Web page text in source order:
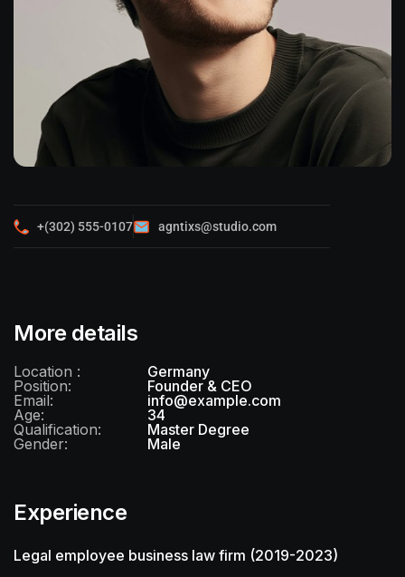
+(302) 555-0107 agntixs@studio.com
More details
Location :
Germany
Position:
Founder & CEO
Email:
info@example.com
Age:
34
Qualification:
Master Degree
Gender:
Male
Experience
Legal employee business law firm (2019-2023)